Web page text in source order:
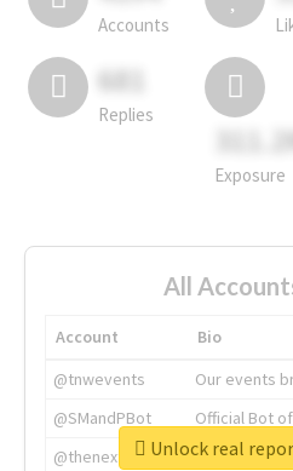
Accounts
681
Replies
Exposure
All
Account
Bio
@tnwevents
Our events
@SMandPBot
Official Bot
@thenextweb
The heart of
Unlock real